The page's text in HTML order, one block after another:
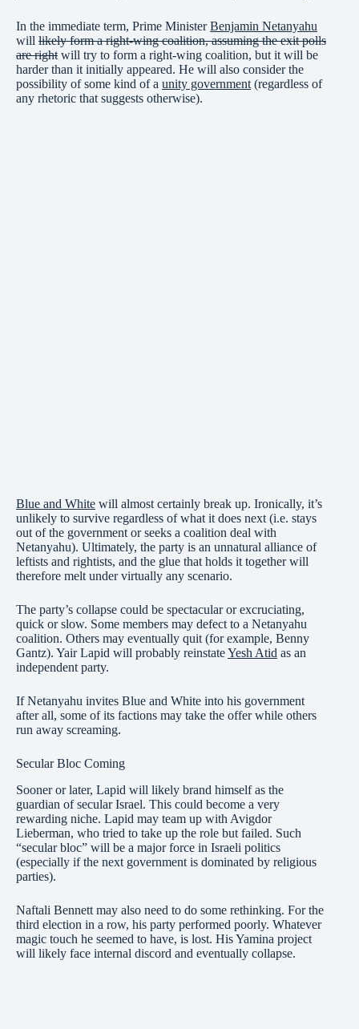
In the immediate term, Prime MinisterBenjamin Netanyahu
will likely form a right-wing coalition, assuming the exit polls
are right will try to form a right-wing coalition, but it will be
harder than it initially appeared. He will also consider the
possibility of some kind of a unity government (regardless of
any rhetoric that suggests otherwise).
Blue and White will almost certainly break up. Ironically, it’s
unlikely to survive regardless of what it does next (i.e. stays
out of the government or seeks a coalition deal with
Netanyahu). Ultimately, the party is an unnatural alliance of
leftists and rightists, and the glue that holds it together will
therefore melt under virtually any scenario.
The party’s collapse could be spectacular or excruciating,
quick or slow. Some members may defect to a Netanyahu
coalition. Others may eventually quit (for example, Benny
Gantz). Yair Lapid will probably reinstateYesh Atid as an
independent party.
If Netanyahu invites Blue and White into his government
after all, some of its factions may take the offer while others
run away screaming.
Secular Bloc Coming
Sooner or later, Lapid will likely brand himself as the
guardian of secular Israel. This could become a very
rewarding niche. Lapid may team up with Avigdor
Lieberman, who tried to take up the role but failed. Such
“secular bloc” will be a major force in Israeli politics
(especially if the next government is dominated by religious
parties).
Naftali Bennett may also need to do some rethinking. For the
third election in a row, his party performed poorly. Whatever
magic touch he seemed to have, is lost. His Yamina project
will likely face internal discord and eventually collapse.